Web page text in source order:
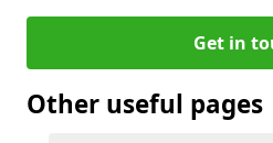
Get in
Other useful pages